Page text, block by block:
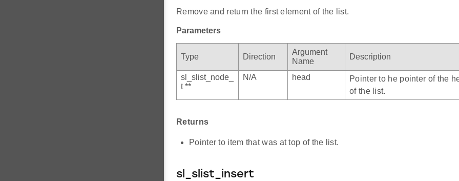
Remove and return the first element of the list.
Parameters
Type Direction
Argument
Name
Description
sl_slist_node_
t **
N/A head
Pointer to he pointer of the
of the list.
Returns
Pointer to item that was at top of the list.
sl_slist_insert